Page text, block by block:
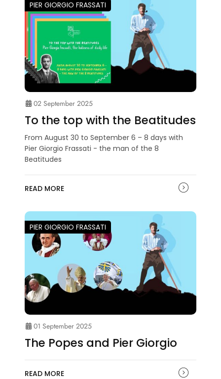
PIER GIORGIO FRASSATI
02 September 2025
To the top with the Beatitudes
From August 30 to September 6 – 8 days with
Pier Giorgio Frassati - the man of the 8
Beatitudes
READ MORE
PIER GIORGIO FRASSATI
01 September 2025
The Popes and Pier Giorgio
READ MORE